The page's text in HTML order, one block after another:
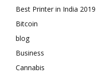
Best Printer in India 2019
Bitcoin
blog
Business
Cannabis